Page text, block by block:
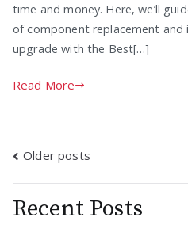
time and money. Here, we’ll
of component replacement
upgrade with the Best[…]
Read More
Posts
navigation
Older posts
Recent Posts